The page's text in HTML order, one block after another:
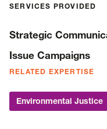
SERVICES PROVIDED
Strategic
Issue Campaigns
RELATED EXPERTISE
Environmental Justice